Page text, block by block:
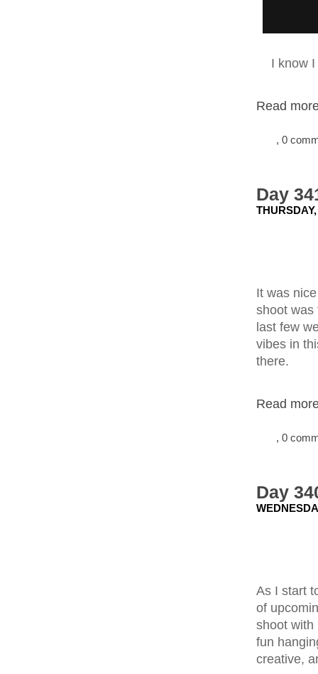
I know
Read
, 0
Day
It was
shoot was
last few
vibes in
there.
Read
, 0
Day
As I start
of
shoot with
fun
creative,